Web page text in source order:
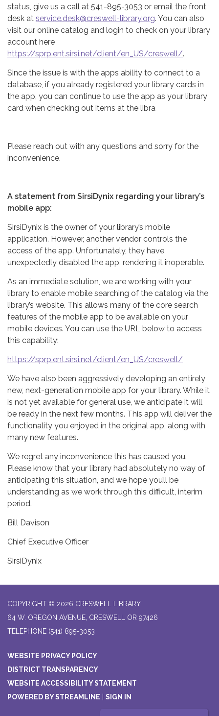
status, give us a call at 541-895-3053 or email the front
desk at service.desk@creswell-library.org. You can also
visit our online catalog and login to check on your library
account here
https://sprp.ent.sirsi.net/client/en_US/creswell/.
Since the issue is with the apps ability to connect to a
database, if you already registered your library cards in
the app, you can continue to use the app as your library
card when checking out items at the libra
Please reach out with any questions and sorry for the
inconvenience.
A statement from SirsiDynix regarding your library’s
mobile app:
SirsiDynix is the owner of your library’s mobile
application. However, another vendor controls the
access of the app. Unfortunately, they have
unexpectedly disabled the app, rendering it inoperable.
As an immediate solution, we are working with your
library to enable mobile searching of the catalog via the
library’s website. This allows many of the core search
features of the mobile app to be available on your
mobile devices. You can use the URL below to access
this capability:
https://sprp.ent.sirsi.net/client/en_US/creswell/
We have also been aggressively developing an entirely
new, next-generation mobile app for your library. While it
is not yet available for general use, we anticipate it will
be ready in the next few months. This app will deliver the
functionality you enjoyed in the original app, along with
many new features.
We regret any inconvenience this has caused you.
Please know that your library had absolutely no way of
anticipating this situation, and we hope you’ll be
understanding as we work through this difficult, interim
period.
Bill Davison
Chief Executive Officer
SirsiDynix
COPYRIGHT © 2026 CRESWELL LIBRARY
64 W. OREGON AVENUE, CRESWELL OR 97426
TELEPHONE (541) 895-3053
WEBSITE PRIVACY POLICY
DISTRICT TRANSPARENCY
WEBSITE ACCESSIBILITY STATEMENT
POWERED BY STREAMLINE
SIGN IN